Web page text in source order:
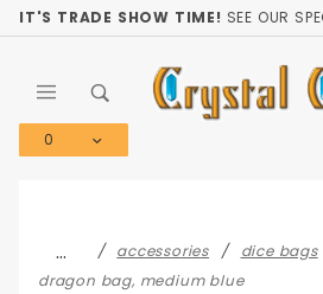
IT'S TRADE SHOW TIME! SEE OUR
0
… accessories
dice bags
dragon bag, medium blue